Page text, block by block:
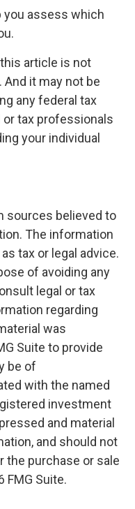
you assess which
article is not
And it may not be
any federal tax
or tax professionals
your individual
sources believed to
The information
tax or legal advice.
of avoiding any
legal or tax
regarding
was
Suite to provide
be of
with the named
investment
and material
and should not
the purchase or sale
FMG Suite.